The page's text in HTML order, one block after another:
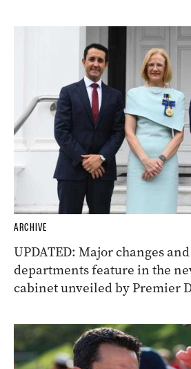
ARCHIVE
UPDATED: Major changes
departments feature in the
cabinet unveiled by Premier